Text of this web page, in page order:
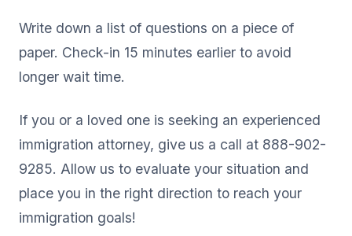
Write down a list of questions on a piece of
paper. Check-in 15 minutes earlier to avoid
longer wait time.
If you or a loved one is seeking an experienced
immigration attorney, give us a call at 888-902-
9285. Allow us to evaluate your situation and
place you in the right direction to reach your
immigration goals!